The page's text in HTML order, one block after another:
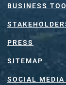
BUSINESS
PRESS
SITEMAP
SOCIAL MEDIA